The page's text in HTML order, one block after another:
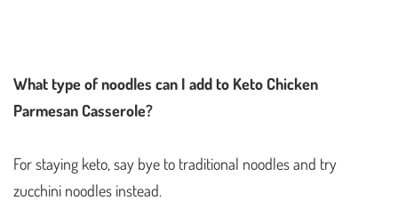
What type of noodles can I add to Keto Chicken
Parmesan Casserole?
For staying keto, say bye to traditional noodles and try
zucchini noodles instead.